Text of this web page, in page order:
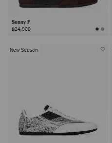
Sunny F
฿24,900
New Season